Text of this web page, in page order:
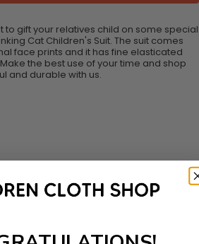
to gift your relatives child on some special
Cat Children's Suit. The suit comes
face prints and it has fine elasticated
the best use of your time and shop
and durable with us.